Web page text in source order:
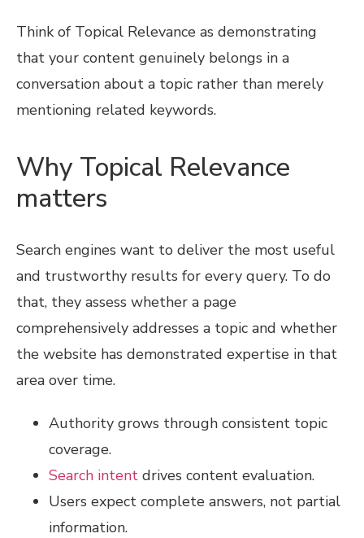
Think of Topical Relevance as demonstrating
that your content genuinely belongs in a
conversation about a topic rather than merely
mentioning related keywords.
Why Topical Relevance
matters
Search engines want to deliver the most useful
and trustworthy results for every query. To do
that, they assess whether a page
comprehensively addresses a topic and whether
the website has demonstrated expertise in that
area over time.
Authority grows through consistent topic
coverage.
Search intent drives content evaluation.
Users expect complete answers, not partial
information.